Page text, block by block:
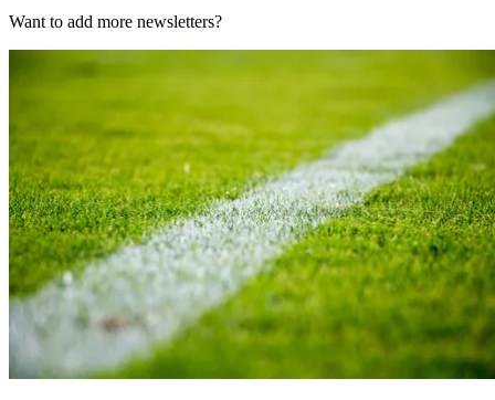
Want to add more newsletters?